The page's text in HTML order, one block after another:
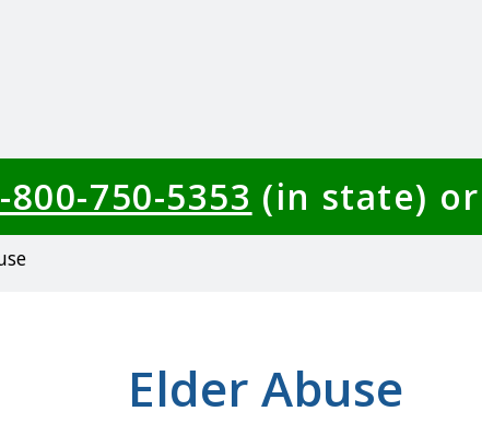
750-5353 (in state) or
Elder Abuse